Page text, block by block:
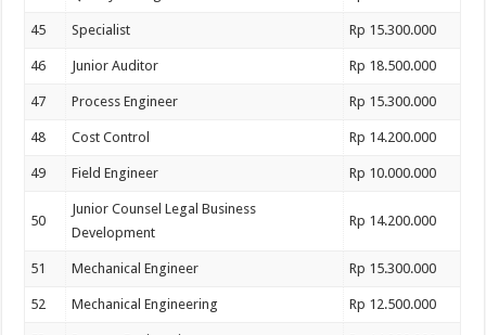
45 Specialist Rp 15.300.000
46 Junior Auditor Rp 18.500.000
47 Process Engineer Rp 15.300.000
48 Cost Control Rp 14.200.000
49 Field Engineer Rp 10.000.000
50
Junior Counsel Legal Business
Development
Rp 14.200.000
51 Mechanical Engineer Rp 15.300.000
52 Mechanical Engineering Rp 12.500.000